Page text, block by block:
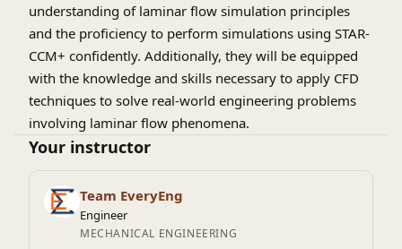
understanding of laminar flow simulation principles
and the proficiency to perform simulations using STAR-
CCM+ confidently. Additionally, they will be equipped
with the knowledge and skills necessary to apply CFD
techniques to solve real-world engineering problems
involving laminar flow phenomena.
Your instructor
Team EveryEng
Engineer
MECHANICAL ENGINEERING